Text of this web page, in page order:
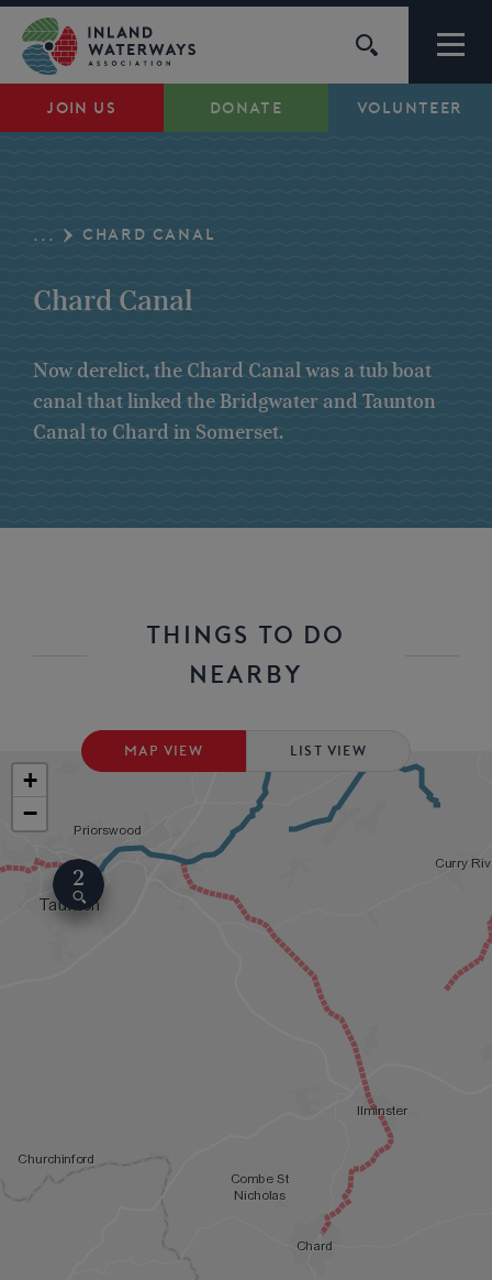
JOIN US DONATE VOLUNTEER
Skip
content
Waterways
My Account
... CHARD CANAL
Chard Canal
Now derelict, the Chard Canal was a tub boat
canal that linked the Bridgwater and Taunton
Canal to Chard in Somerset.
THINGS TO DO
NEARBY
MAP VIEW LIST VIEW
2
+
−